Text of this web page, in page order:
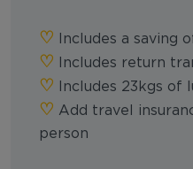
♡︎ Includes a saving
♡︎ Includes return
♡︎ Includes 23kgs of
♡︎ Add travel
person